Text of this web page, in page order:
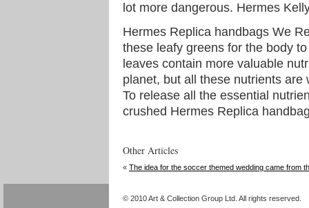
lot more dangerous. Hermes
Hermes Replica handbags We
these leafy greens for the body
leaves contain more valuable
planet, but all these nutrients
To release all the essential
crushed Hermes Replica
Other Articles
« The idea for the soccer themed wedding came from
© 2010 Art & Collection Group Ltd. All rights reserved.